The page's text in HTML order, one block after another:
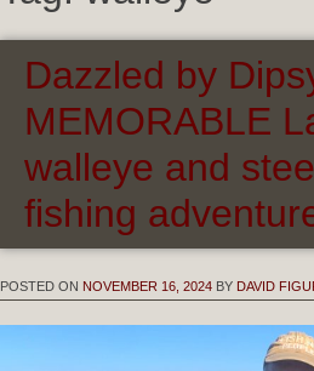
Dazzled by
MEMORABLE
walleye and
fishing
POSTED ON NOVEMBER 16, 2024 BY DAVID